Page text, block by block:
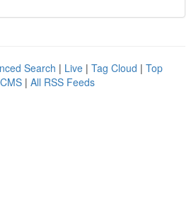
Search | Live | Tag Cloud | Top
| All RSS Feeds